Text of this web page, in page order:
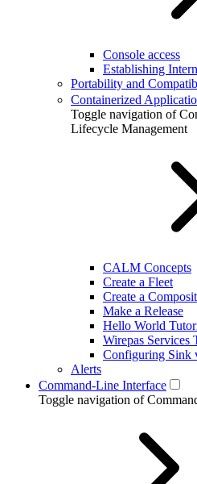
Console access
Establishing
Portability and
Containerized
Toggle navigation of
Lifecycle Management
CALM Concepts
Create a Fleet
Create a
Make a Release
Hello World
Wirepas
Configuring Sink
Alerts
Command-Line Interface
Toggle navigation of